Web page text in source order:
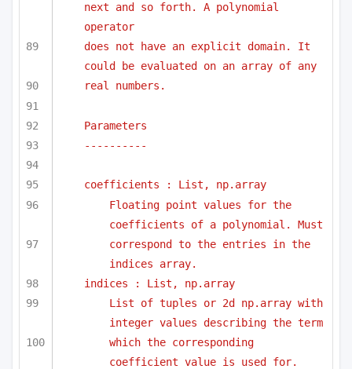
next and so forth. A polynomial
operator
does not have an explicit domain. It
could be evaluated on an array of any
real numbers.
Parameters
----------
coefficients : List, np.array
Floating point values for the
coefficients of a polynomial. Must
correspond to the entries in the
indices array.
indices : List, np.array
List of tuples or 2d np.array with
integer values describing the term
which the corresponding
coefficient value is used for.